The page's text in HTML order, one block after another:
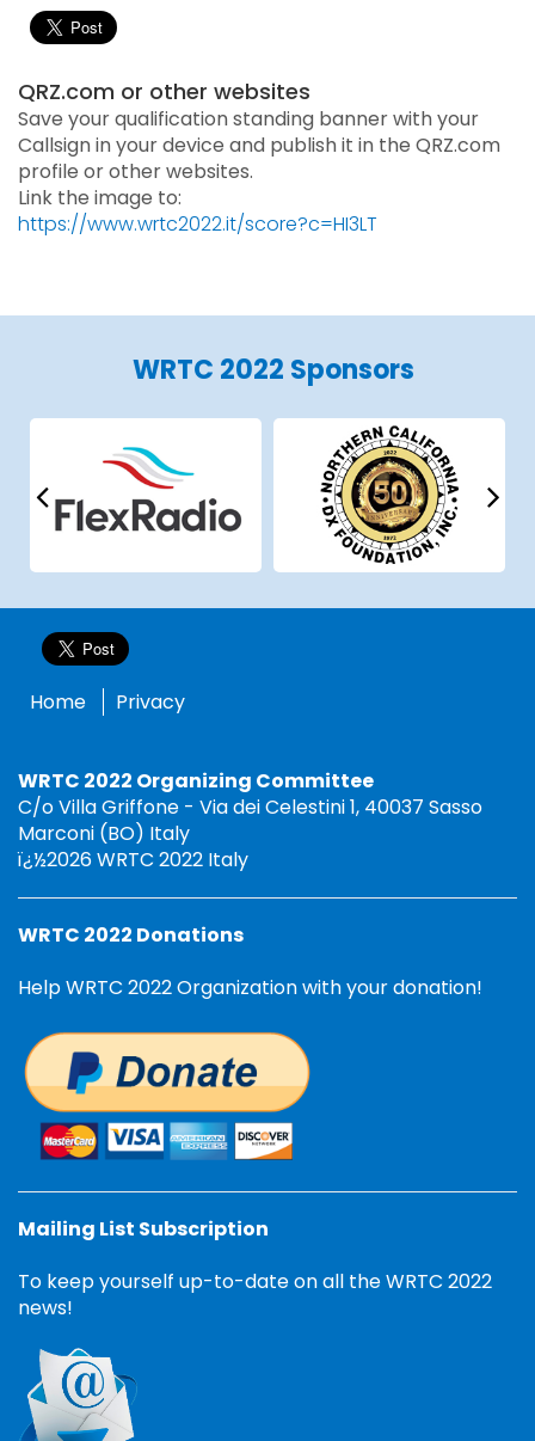
QRZ.com or other websites
Save your qualification standing banner with your
Callsign in your device and publish it in the QRZ.com
profile or other websites.
Link the image to:
https://www.wrtc2022.it/score?c=HI3LT
WRTC 2022 Sponsors
Home Privacy
WRTC 2022 Organizing Committee
C/o Villa Griffone - Via dei Celestini 1, 40037 Sasso
Marconi (BO) Italy
ï¿½2026 WRTC 2022 Italy
WRTC 2022 Donations
Help WRTC 2022 Organization with your donation!
Mailing List Subscription
To keep yourself up-to-date on all the WRTC 2022
news!